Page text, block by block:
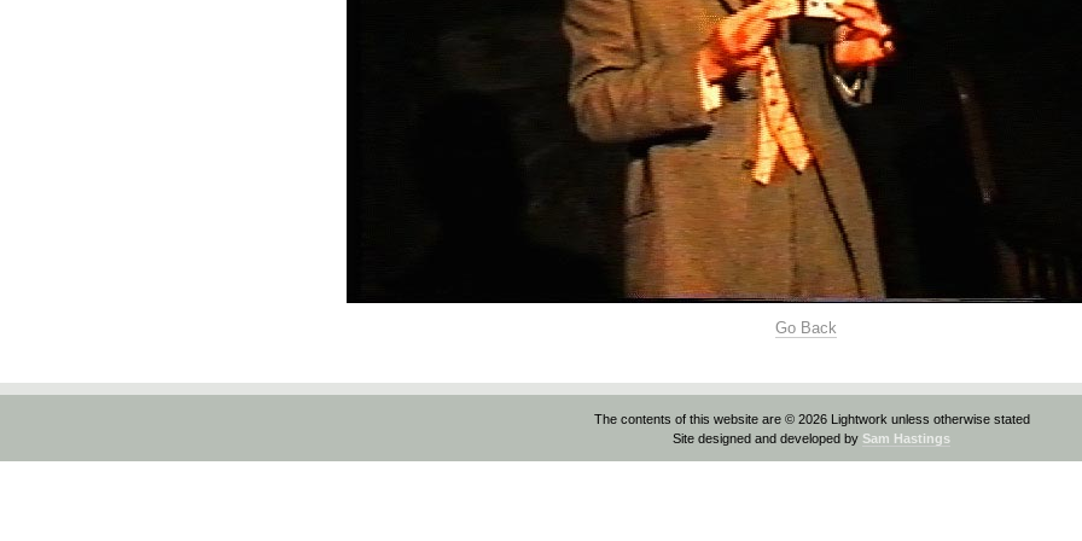
Go Back
The contents of this website are © 2026 Lightwork unless otherwise stated
Site designed and developed by Sam Hastings